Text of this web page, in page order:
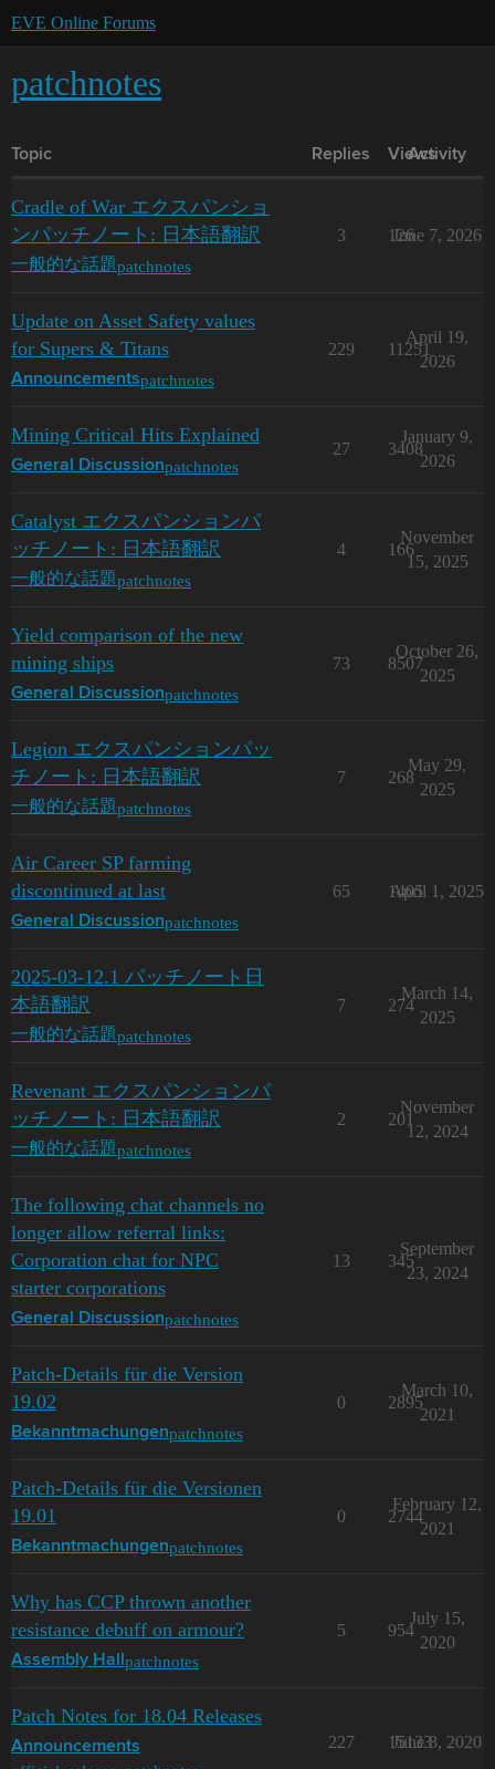
EVE Online Forums
patchnotes
Topic Replies Views
Activity
Cradle of War エクスパンショ
ンパッチノート: 日本語翻訳
一般的な話題patchnotes
3 126
June 7, 2026
Update on Asset Safety values
for Supers & Titans
Announcementspatchnotes
229 11251
April 19,
2026
Mining Critical Hits Explained
General Discussionpatchnotes
27 3408
January 9,
2026
Catalyst エクスパンションパ
ッチノート: 日本語翻訳
一般的な話題patchnotes
4 166
November
15, 2025
Yield comparison of the new
mining ships
General Discussionpatchnotes
73 8507
October 26,
2025
Legion エクスパンションパッ
チノート: 日本語翻訳
一般的な話題patchnotes
7 268
May 29,
2025
Air Career SP farming
discontinued at last
General Discussionpatchnotes
65 1405
April 1, 2025
2025-03-12.1 パッチノート日
本語翻訳
一般的な話題patchnotes
7 274
March 14,
2025
Revenant エクスパンションパ
ッチノート: 日本語翻訳
一般的な話題patchnotes
2 201
November
12, 2024
The following chat channels no
longer allow referral links:
Corporation chat for NPC
starter corporations
General Discussionpatchnotes
13 345
September
23, 2024
Patch-Details für die Version
19.02
Bekanntmachungenpatchnotes
0 2895
March 10,
2021
Patch-Details für die Versionen
19.01
Bekanntmachungenpatchnotes
0 2744
February 12,
2021
Why has CCP thrown another
resistance debuff on armour?
Assembly Hall patchnotes
5 954
July 15,
2020
Patch Notes for 18.04 Releases
Announcements 227 15133
June 8, 2020